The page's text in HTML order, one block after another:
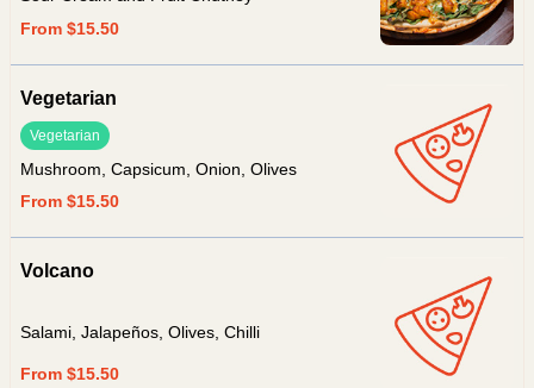
From $15.50
Vegetarian
Vegetarian
Mushroom, Capsicum, Onion, Olives
From $15.50
Volcano
Salami, Jalapeños, Olives, Chilli
From $15.50